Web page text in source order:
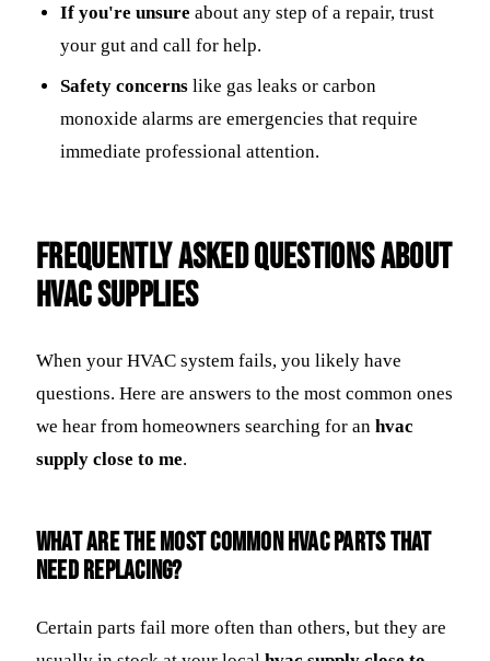
If you're unsure about any step of a repair, trust
your gut and call for help.
Safety concerns like gas leaks or carbon
monoxide alarms are emergencies that require
immediate professional attention.
Frequently Asked Questions about
HVAC Supplies
When your HVAC system fails, you likely have
questions. Here are answers to the most common ones
we hear from homeowners searching for an hvac
supply close to me.
What are the most common HVAC parts that
need replacing?
Certain parts fail more often than others, but they are